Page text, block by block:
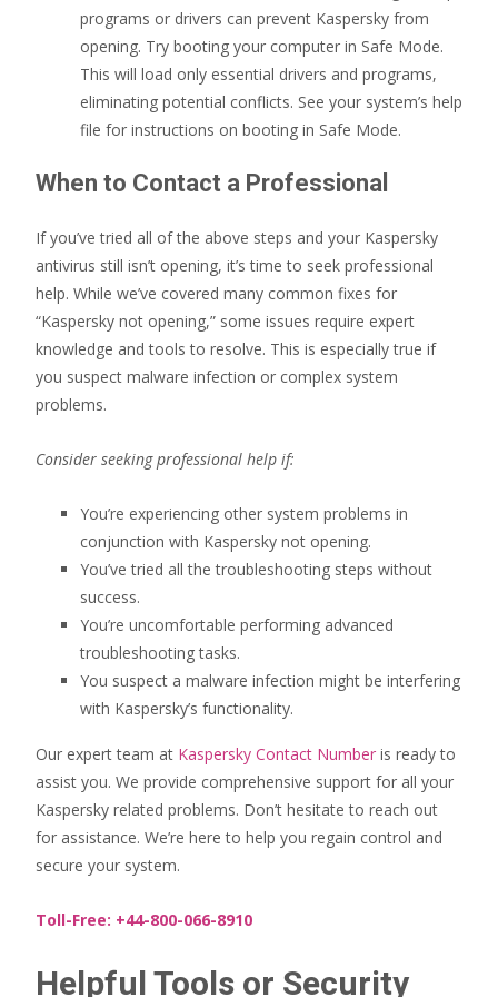
programs or drivers can prevent Kaspersky from
opening. Try booting your computer in Safe Mode.
This will load only essential drivers and programs,
eliminating potential conflicts. See your system’s help
file for instructions on booting in Safe Mode.
When to Contact a Professional
If you’ve tried all of the above steps and your Kaspersky
antivirus still isn’t opening, it’s time to seek professional
help. While we’ve covered many common fixes for
“Kaspersky not opening,” some issues require expert
knowledge and tools to resolve. This is especially true if
you suspect malware infection or complex system
problems.
Consider seeking professional help if:
You’re experiencing other system problems in
conjunction with Kaspersky not opening.
You’ve tried all the troubleshooting steps without
success.
You’re uncomfortable performing advanced
troubleshooting tasks.
You suspect a malware infection might be interfering
with Kaspersky’s functionality.
Our expert team at Kaspersky Contact Number is ready to
assist you. We provide comprehensive support for all your
Kaspersky related problems. Don’t hesitate to reach out
for assistance. We’re here to help you regain control and
secure your system.
Toll-Free: +44-800-066-8910
Helpful Tools or Security